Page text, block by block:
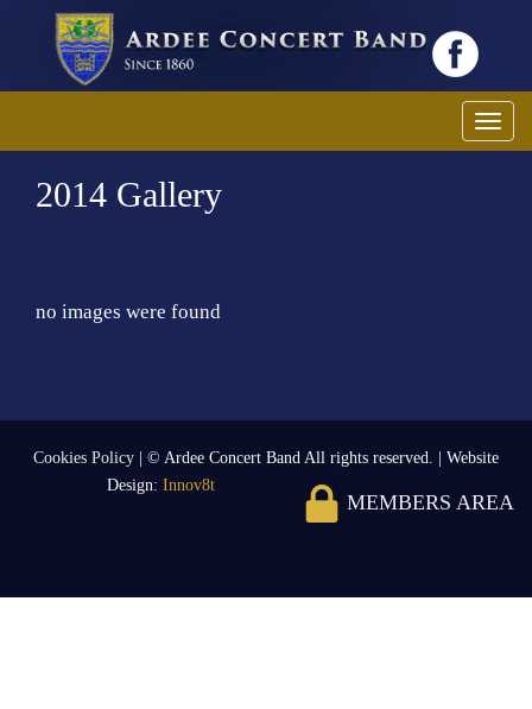
2014 Gallery
no images were found
Cookies Policy
| © Ardee Concert Band All rights reserved. | Website
Design: Innov8t
MEMBERS AREA